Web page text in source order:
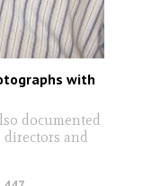
with
documented
directors and